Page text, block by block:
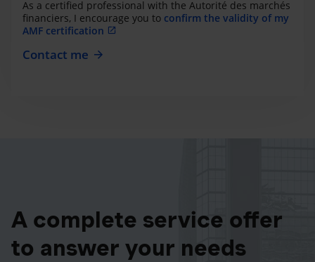
As a certified professional with the Autorité des marchés
financiers, I encourage you to confirm the validity of my
AMF certification
Contact me
A complete service offer
to answer your needs